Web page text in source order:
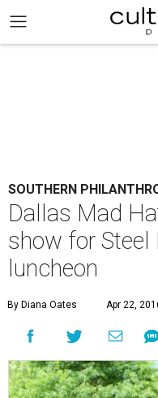
SOUTHERN
Dallas Mad
show for
luncheon
By Diana Oates Apr 22,